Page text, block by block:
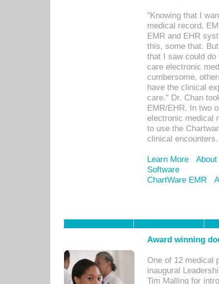
"Knowing that I
medical record,
EMR and EHR
this, some that.
that I saw could
care electronic
cumbersome,
have the clinical
care." Dr. Chan
EMR/EHR. In two
electronic medical
to use the
clinical encounters.
Learn More
Software
ChartWare EMR
Award winning
One of 12 medical
inaugural
Tim Malling for